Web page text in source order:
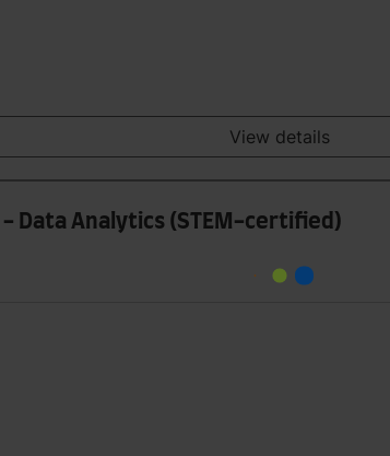
View details
Data Analytics (STEM-certified)